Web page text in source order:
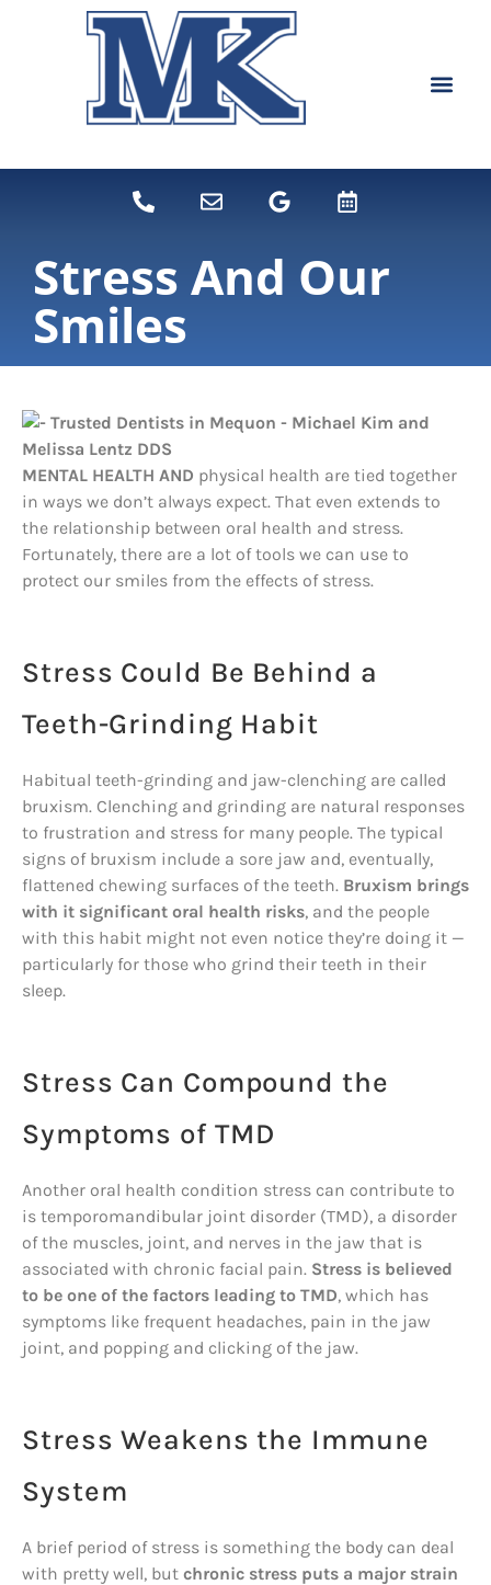
Stress And Our
Smiles
MENTAL HEALTH AND physical health are tied together
in ways we don’t always expect. That even extends to
the relationship between oral health and stress.
Fortunately, there are a lot of tools we can use to
protect our smiles from the effects of stress.
Stress Could Be Behind a
Teeth-Grinding Habit
Habitual teeth-grinding and jaw-clenching are called
bruxism. Clenching and grinding are natural responses
to frustration and stress for many people. The typical
signs of bruxism include a sore jaw and, eventually,
flattened chewing surfaces of the teeth. Bruxism brings
with it significant oral health risks, and the people
with this habit might not even notice they’re doing it —
particularly for those who grind their teeth in their
sleep.
Stress Can Compound the
Symptoms of TMD
Another oral health condition stress can contribute to
is temporomandibular joint disorder (TMD), a disorder
of the muscles, joint, and nerves in the jaw that is
associated with chronic facial pain. Stress is believed
to be one of the factors leading to TMD, which has
symptoms like frequent headaches, pain in the jaw
joint, and popping and clicking of the jaw.
Stress Weakens the Immune
System
A brief period of stress is something the body can deal
with pretty well, but chronic stress puts a major strain